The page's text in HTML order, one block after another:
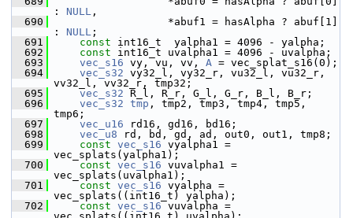
: NULL ,
  690
*abuf1 = hasAlpha ? abuf[1]
: NULL ;
  691
const int16_t  yalpha1 = 4096 - yalpha;
  692
const int16_t uvalpha1 = 4096 - uvalpha;
  693
vec_s16 vy, vu, vv, A = vec_splat_s16(0);
  694
vec_s32 vy32_l, vy32_r, vu32_l, vu32_r,
vv32_l, vv32_r, tmp32;
  695
vec_s32 R_l, R_r, G_l, G_r, B_l, B_r;
  696
vec_s32 tmp , tmp2, tmp3, tmp4, tmp5,
tmp6;
  697
vec_u16 rd16, gd16, bd16;
  698
vec_u8 rd, bd, gd, ad, out0, out1, tmp8;
  699
const vec_s16 vyalpha1 =
vec_splats(yalpha1);
  700
const vec_s16 vuvalpha1 =
vec_splats(uvalpha1);
  701
const vec_s16 vyalpha =
vec_splats((int16_t) yalpha);
  702
const vec_s16 vuvalpha =